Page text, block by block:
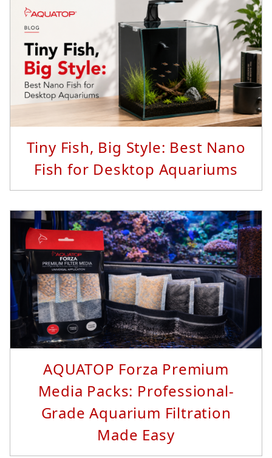
Read More...
Tiny Fish, Big Style: Best Nano
Fish for Desktop Aquariums
Read More...
AQUATOP Forza Premium
Media Packs: Professional-
Grade Aquarium Filtration
Made Easy